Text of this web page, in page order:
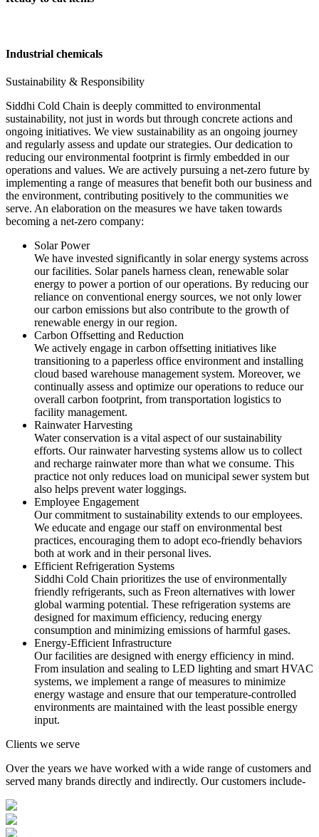
Industrial chemicals
Sustainability & Responsibility
Siddhi Cold Chain is deeply committed to environmental
sustainability, not just in words but through concrete actions and
ongoing initiatives. We view sustainability as an ongoing journey
and regularly assess and update our strategies. Our dedication to
reducing our environmental footprint is firmly embedded in our
operations and values. We are actively pursuing a net-zero future by
implementing a range of measures that benefit both our business and
the environment, contributing positively to the communities we
serve. An elaboration on the measures we have taken towards
becoming a net-zero company:
Solar Power
We have invested significantly in solar energy systems across
our facilities. Solar panels harness clean, renewable solar
energy to power a portion of our operations. By reducing our
reliance on conventional energy sources, we not only lower
our carbon emissions but also contribute to the growth of
renewable energy in our region.
Carbon Offsetting and Reduction
We actively engage in carbon offsetting initiatives like
transitioning to a paperless office environment and installing
cloud based warehouse management system. Moreover, we
continually assess and optimize our operations to reduce our
overall carbon footprint, from transportation logistics to
facility management.
Rainwater Harvesting
Water conservation is a vital aspect of our sustainability
efforts. Our rainwater harvesting systems allow us to collect
and recharge rainwater more than what we consume. This
practice not only reduces load on municipal sewer system but
also helps prevent water loggings.
Employee Engagement
Our commitment to sustainability extends to our employees.
We educate and engage our staff on environmental best
practices, encouraging them to adopt eco-friendly behaviors
both at work and in their personal lives.
Efficient Refrigeration Systems
Siddhi Cold Chain prioritizes the use of environmentally
friendly refrigerants, such as Freon alternatives with lower
global warming potential. These refrigeration systems are
designed for maximum efficiency, reducing energy
consumption and minimizing emissions of harmful gases.
Energy-Efficient Infrastructure
Our facilities are designed with energy efficiency in mind.
From insulation and sealing to LED lighting and smart HVAC
systems, we implement a range of measures to minimize
energy wastage and ensure that our temperature-controlled
environments are maintained with the least possible energy
input.
Clients we serve
Over the years we have worked with a wide range of customers and
served many brands directly and indirectly. Our customers include-